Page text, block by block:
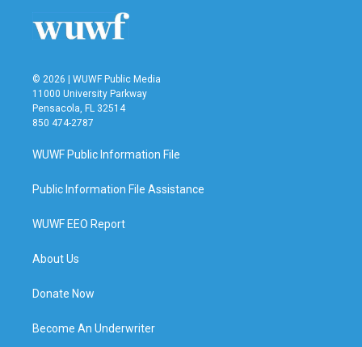
© 2026 | WUWF Public Media
11000 University Parkway
Pensacola, FL 32514
850 474-2787
WUWF Public Information File
Public Information File Assistance
WUWF EEO Report
About Us
Donate Now
Become An Underwriter